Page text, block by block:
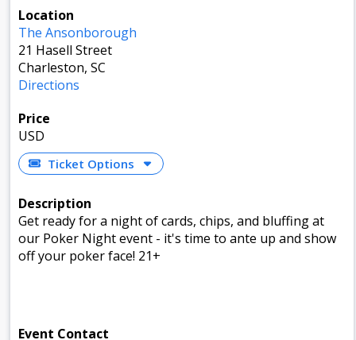
Location
The Ansonborough
21 Hasell Street
Charleston, SC
Directions
Price
USD
Ticket Options
Description
Get ready for a night of cards, chips, and bluffing at
our Poker Night event - it's time to ante up and show
off your poker face! 21+
Event Contact